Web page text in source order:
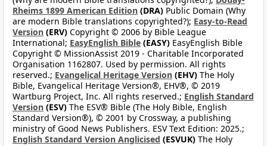
Rheims 1899 American Edition (DRA) Public Domain (Why
are modern Bible translations copyrighted?); Easy-to-Read
Version (ERV) Copyright © 2006 by Bible League
International; EasyEnglish Bible (EASY) EasyEnglish Bible
Copyright © MissionAssist 2019 - Charitable Incorporated
Organisation 1162807. Used by permission. All rights
reserved.; Evangelical Heritage Version (EHV) The Holy
Bible, Evangelical Heritage Version®, EHV®, © 2019
Wartburg Project, Inc. All rights reserved.; English Standard
Version (ESV) The ESV® Bible (The Holy Bible, English
Standard Version®), © 2001 by Crossway, a publishing
ministry of Good News Publishers. ESV Text Edition: 2025.;
English Standard Version Anglicised (ESVUK) The Holy